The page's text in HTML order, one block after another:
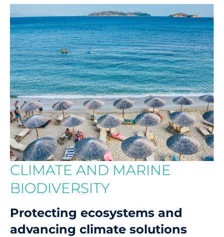
CLIMATE AND MARINE
BIODIVERSITY
Protecting ecosystems and
advancing climate solutions